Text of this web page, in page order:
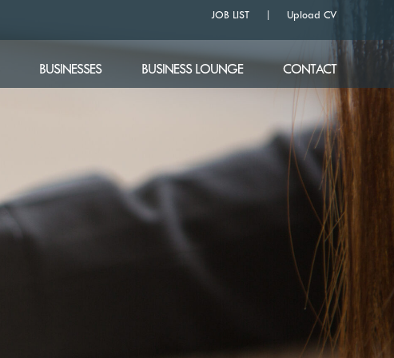
JOB LIST Upload CV
BUSINESSES BUSINESS LOUNGE CONTACT